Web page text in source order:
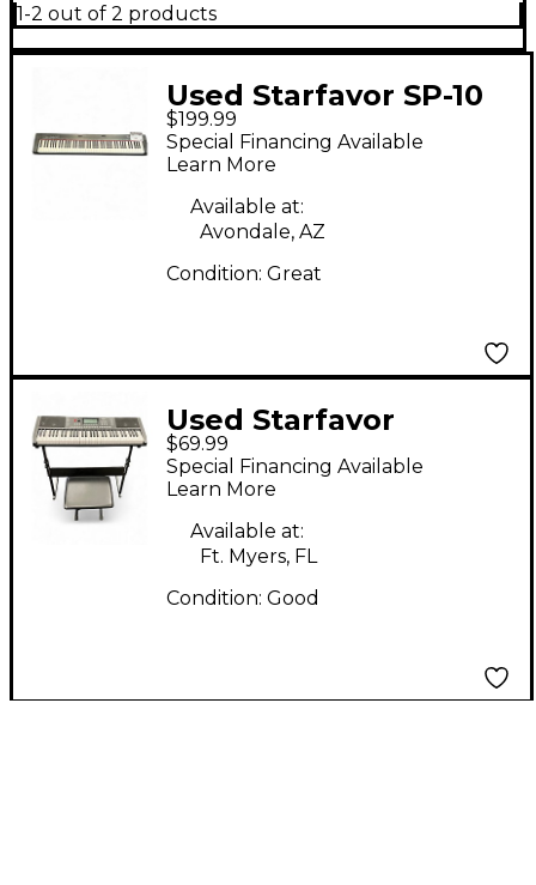
1-2 out of 2 products
Used Starfavor SP-10
$199.99
Special Financing Available
Learn More
Available at:
Avondale, AZ
Condition: Great
Used Starfavor
SEK561S Digital Piano
$69.99
Special Financing Available
Learn More
Available at:
Ft. Myers, FL
Condition: Good